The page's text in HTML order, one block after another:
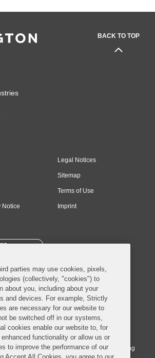
BACK TO TOP
Notice
Legal Notices
Sitemap
Terms of Use
Imprint
LLP. All Rights Reserved.
operates as a limited liability partnership
in England and Wales conducted by an
multinational partnership, Covington & Burling
parties may use cookies, pixels,
(collectively, "cookies") to
about you, including about your
and devices. For example, Strictly
are necessary for our website to
be switched off in our systems,
cookies enable our website to, for
functionality or allow us or
to improve the performance of our